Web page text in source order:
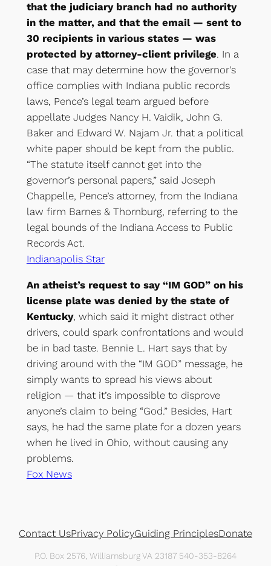
that the judiciary branch had no authority
in the matter, and that the email — sent to
30 recipients in various states — was
protected by attorney-client privilege. In a
case that may determine how the governor’s
office complies with Indiana public records
laws, Pence’s legal team argued before
appellate Judges Nancy H. Vaidik, John G.
Baker and Edward W. Najam Jr. that a political
white paper should be kept from the public.
“The statute itself cannot get into the
governor’s personal papers,” said Joseph
Chappelle, Pence’s attorney, from the Indiana
law firm Barnes & Thornburg, referring to the
legal bounds of the Indiana Access to Public
Records Act.
Indianapolis Star
An atheist’s request to say “IM GOD” on his
license plate was denied by the state of
Kentucky, which said it might distract other
drivers, could spark confrontations and would
be in bad taste. Bennie L. Hart says that by
driving around with the “IM GOD” message, he
simply wants to spread his views about
religion — that it’s impossible to disprove
anyone’s claim to being “God.” Besides, Hart
says, he had the same plate for a dozen years
when he lived in Ohio, without causing any
problems.
Fox News
Contact UsPrivacy PolicyGuiding PrinciplesDonate
P.O. Box 2576, Williamsburg VA 23187 540-353-8264